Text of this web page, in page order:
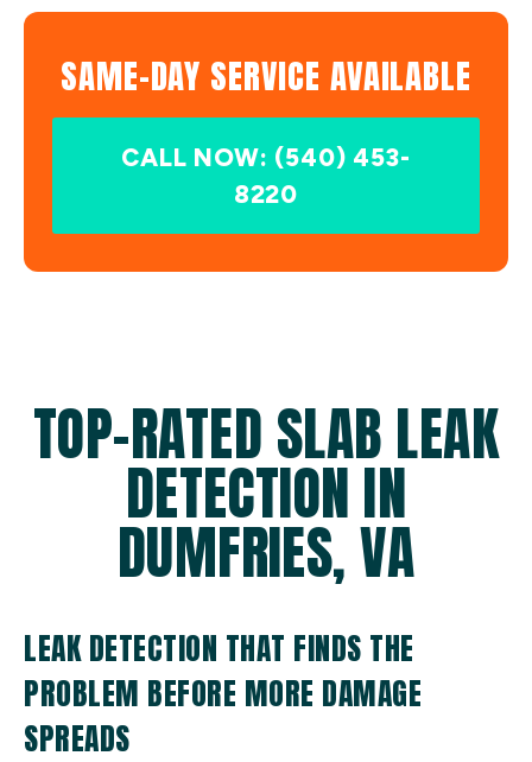
SAME-DAY SERVICE AVAILABLE
CALL NOW: (540) 453-
8220
TOP-RATED SLAB LEAK
DETECTION IN
DUMFRIES, VA
LEAK DETECTION THAT FINDS THE
PROBLEM BEFORE MORE DAMAGE
SPREADS